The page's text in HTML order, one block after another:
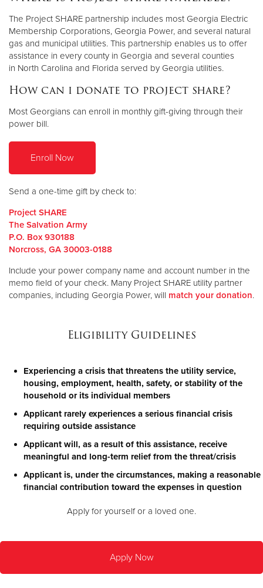
The Project SHARE partnership includes most Georgia Electric
Membership Corporations, Georgia Power, and several natural
gas and municipal utilities. This partnership enables us to offer
assistance in every county in Georgia and several counties
in North Carolina and Florida served by Georgia utilities.
How can i donate to project share?
Most Georgians can enroll in monthly gift-giving through their
power bill.
Enroll Now
Send a one-time gift by check to:
Project SHARE
The Salvation Army
P.O. Box 930188
Norcross, GA 30003-0188
Include your power company name and account number in the
memo field of your check. Many Project SHARE utility partner
companies, including Georgia Power, will match your donation.
Eligibility Guidelines
Experiencing a crisis that threatens the utility service,
housing, employment, health, safety, or stability of the
household or its individual members
Applicant rarely experiences a serious financial crisis
requiring outside assistance
Applicant will, as a result of this assistance, receive
meaningful and long-term relief from the threat/crisis
Applicant is, under the circumstances, making a reasonable
financial contribution toward the expenses in question
Apply for yourself or a loved one.
Apply Now